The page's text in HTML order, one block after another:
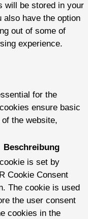
will be stored in your
also have the option
out of some of
experience.
for the
ensure basic
the website,
Beschreibung
is set by
Cookie Consent
The cookie is used
the user consent
cookies in the